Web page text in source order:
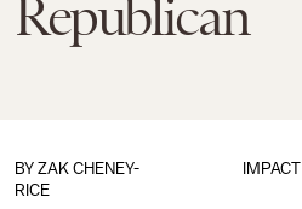
Republican
IMPACT
BY ZAK CHENEY-
RICE